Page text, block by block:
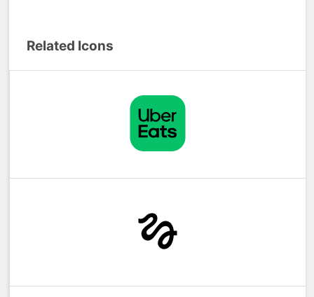
Related Icons